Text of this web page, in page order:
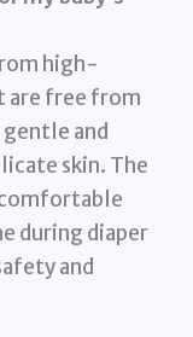
high-
are free from
and
skin. The
during diaper
and